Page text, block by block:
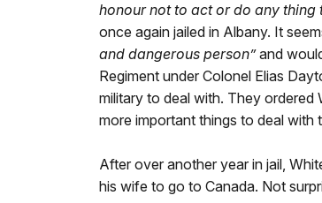
honour not to act or do any thing
once again jailed in Albany. It
and dangerous person”and
Regiment under Colonel Elias
military to deal with. They
more important things to deal
After over another year in jail,
his wife to go to Canada. Not